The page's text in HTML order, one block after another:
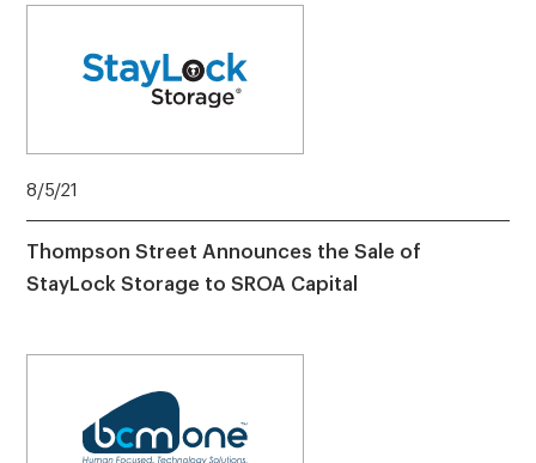
8/5/21
Thompson Street Announces the Sale of
StayLock Storage to SROA Capital